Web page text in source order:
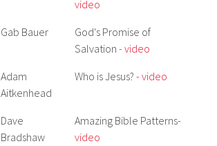
video
Gab Bauer
God's Promise of
Salvation - video
Adam
Aitkenhead
Who is Jesus? - video
Dave
Bradshaw
Amazing Bible Patterns-
video